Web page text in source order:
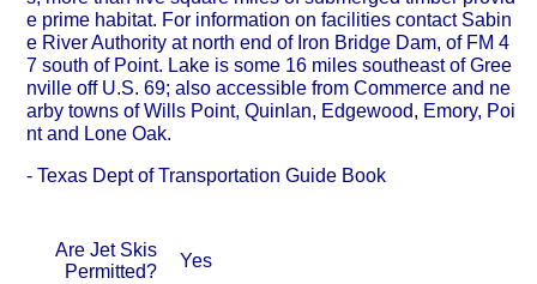
e prime habitat. For information on facilities contact Sabin
e River Authority at north end of Iron Bridge Dam, of FM 4
7 south of Point. Lake is some 16 miles southeast of Gree
nville off U.S. 69; also accessible from Commerce and ne
arby towns of Wills Point, Quinlan, Edgewood, Emory, Poi
nt and Lone Oak.
- Texas Dept of Transportation Guide Book
Are Jet Skis
Permitted?
Yes